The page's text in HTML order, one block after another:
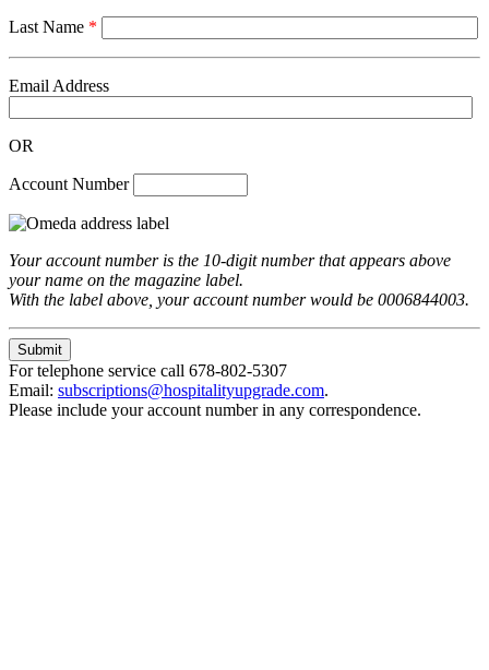
Last Name *
Email Address
OR
Account Number
Your account number is the 10-digit number that appears above
your name on the magazine label.
With the label above, your account number would be 0006844003.
For telephone service call 678-802-5307
Email: subscriptions@hospitalityupgrade.com.
Please include your account number in any correspondence.